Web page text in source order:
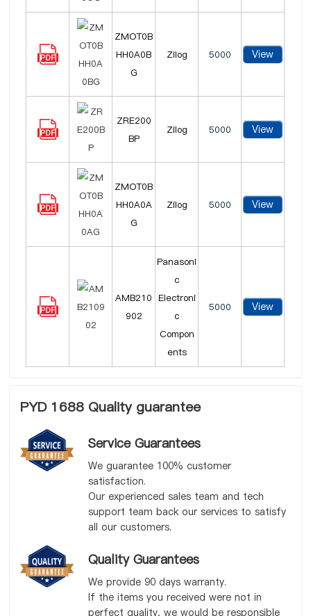
ZMOT0B
HH0A0B
G
Zilog 5000 View
ZRE200
BP
Zilog 5000 View
ZMOT0B
HH0A0A
G
Zilog 5000 View
AMB210
902
Panasoni
c
Electroni
c
Compon
ents
5000 View
PYD 1688 Quality guarantee
Service Guarantees
We guarantee 100% customer
satisfaction.
Our experienced sales team and tech
support team back our services to satisfy
all our customers.
Quality Guarantees
We provide 90 days warranty.
If the items you received were not in
perfect quality, we would be responsible